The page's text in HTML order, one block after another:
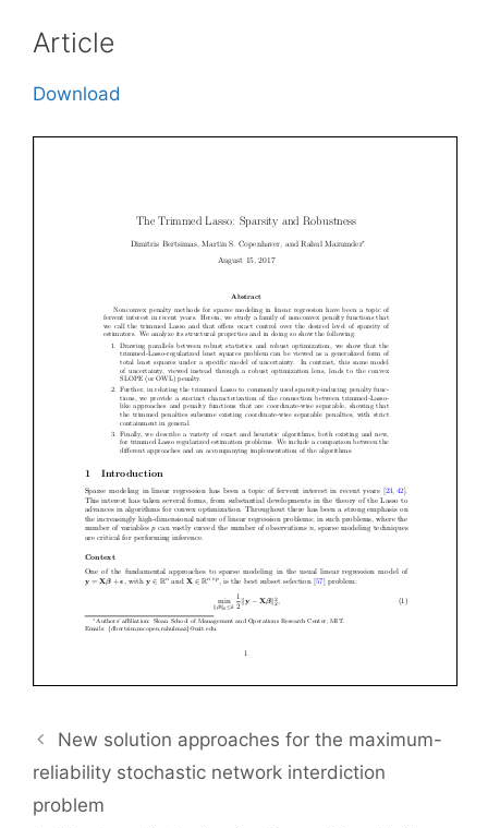
Article
Download
New solution approaches for the maximum-
reliability stochastic network interdiction
problem